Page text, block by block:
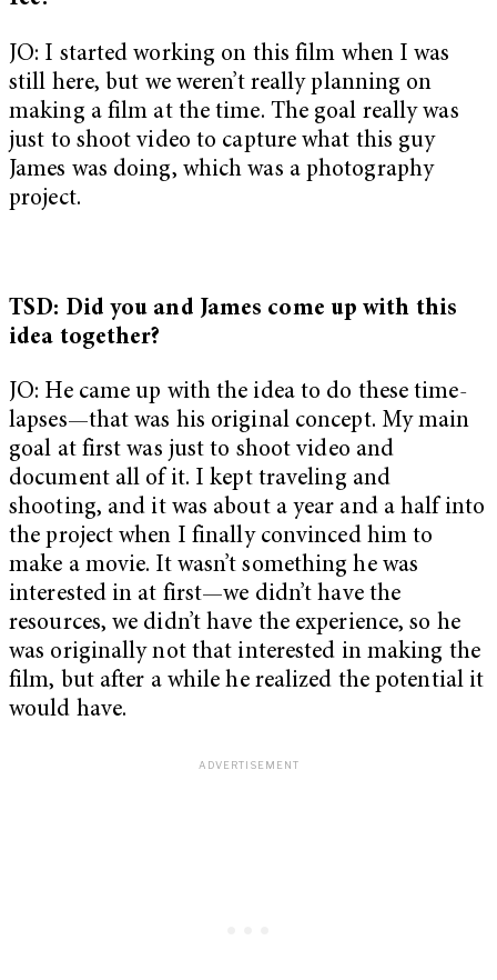
JO: I started working on this film when I was
still here, but we weren’t really planning on
making a film at the time. The goal really was
just to shoot video to capture what this guy
James was doing, which was a photography
project.
TSD: Did you and James come up with this
idea together?
JO: He came up with the idea to do these time-
lapses—that was his original concept. My main
goal at first was just to shoot video and
document all of it. I kept traveling and
shooting, and it was about a year and a half into
the project when I finally convinced him to
make a movie. It wasn’t something he was
interested in at first—we didn’t have the
resources, we didn’t have the experience, so he
was originally not that interested in making the
film, but after a while he realized the potential it
would have.